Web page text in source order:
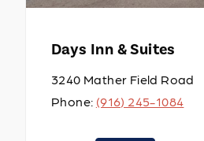
Days Inn & Suites
3240 Mather Field Road
Phone: (916) 245-1084